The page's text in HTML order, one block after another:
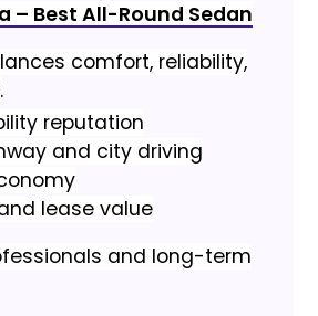
– Best All-Round Sedan
comfort, reliability,
reputation
and city driving
lease value
and long-term